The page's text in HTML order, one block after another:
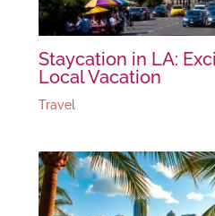
Staycation in LA:
Local Vacation
Travel